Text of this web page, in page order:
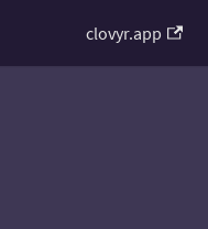
clovyr.app